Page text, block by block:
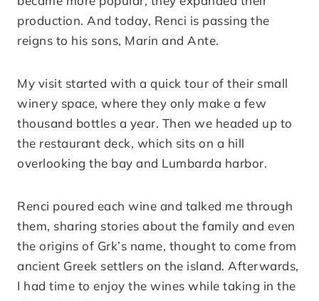
production. And today, Renci is passing the
reigns to his sons, Marin and Ante.
My visit started with a quick tour of their small
winery space, where they only make a few
thousand bottles a year. Then we headed up to
the restaurant deck, which sits on a hill
overlooking the bay and Lumbarda harbor.
Renci poured each wine and talked me through
them, sharing stories about the family and even
the origins of Grk’s name, thought to come from
ancient Greek settlers on the island. Afterwards,
I had time to enjoy the wines while taking in the